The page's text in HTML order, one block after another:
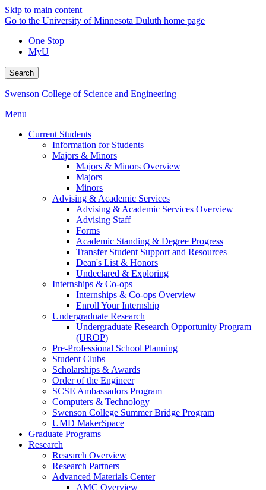
Skip to main content
Go to the University of Minnesota Duluth home page
One Stop
MyU
Search
Swenson College of Science and Engineering
Menu
Current Students
Information for Students
Majors & Minors
Majors & Minors Overview
Majors
Minors
Advising & Academic Services
Advising & Academic Services Overview
Advising Staff
Forms
Academic Standing & Degree Progress
Transfer Student Support and Resources
Dean's List & Honors
Undeclared & Exploring
Internships & Co-ops
Internships & Co-ops Overview
Enroll Your Internship
Undergraduate Research
Undergraduate Research Opportunity Program
(UROP)
Pre-Professional School Planning
Student Clubs
Scholarships & Awards
Order of the Engineer
SCSE Ambassadors Program
Computers & Technology
Swenson College Summer Bridge Program
UMD MakerSpace
Graduate Programs
Research
Research Overview
Research Partners
Advanced Materials Center
AMC Overview